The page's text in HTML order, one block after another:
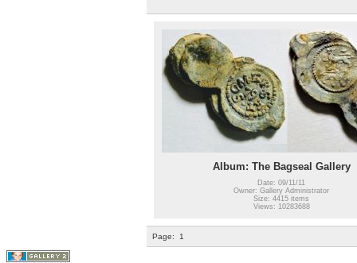
Album: The Bagseal Gallery
Date: 09/11/11
Owner: Gallery Administrator
Size: 4415 items
Views: 10283688
Page: 1